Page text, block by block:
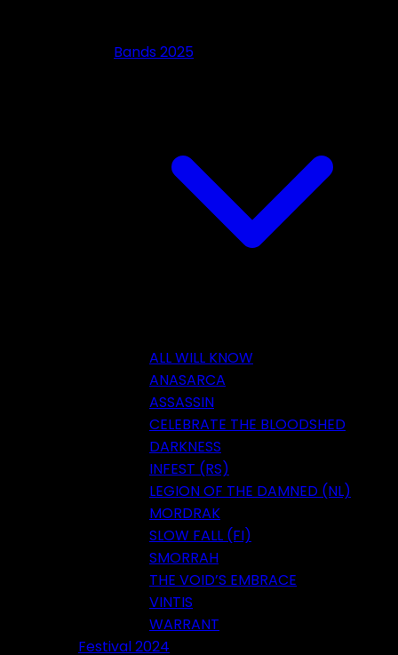
Bands 2025
ALL WILL KNOW
ANASARCA
ASSASSIN
CELEBRATE THE BLOODSHED
DARKNESS
INFEST (RS)
LEGION OF THE DAMNED (NL)
MORDRAK
SLOW FALL (FI)
SMORRAH
THE VOID’S EMBRACE
VINTIS
WARRANT
Festival 2024